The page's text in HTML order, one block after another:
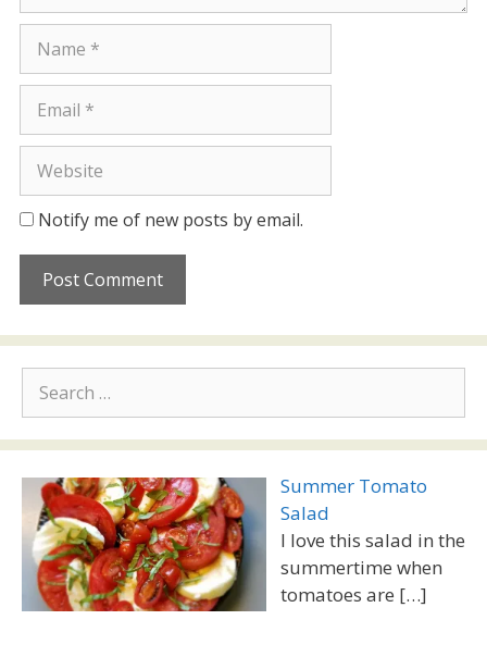
Notify me of new posts by email.
for:
Summer Tomato
Salad
I love this salad in the
summertime when
tomatoes are […]